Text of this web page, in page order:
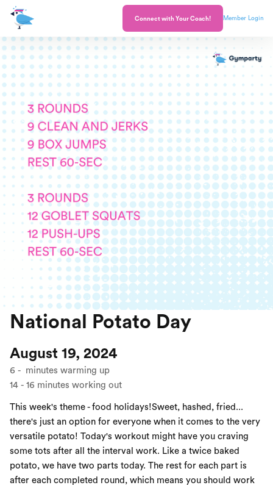
Connect with Your Coach! Member Login
National Potato Day
August 19, 2024
6 - minutes warming up
14 - 16 minutes working out
This week's theme - food holidays!Sweet, hashed, fried...
there's just an option for everyone when it comes to the very
versatile potato! Today's workout might have you craving
some tots after all the interval work. Like a twice baked
potato, we have two parts today. The rest for each part is
after each completed round, which means you should work